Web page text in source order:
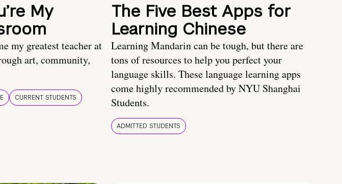
My
my greatest teacher at
art, community,
CURRENT STUDENTS
The Five Best Apps for
Learning Chinese
Learning Mandarin can be tough, but there are
tons of resources to help you perfect your
language skills. These language learning apps
come highly recommended by NYU Shanghai
Students.
ADMITTED STUDENTS